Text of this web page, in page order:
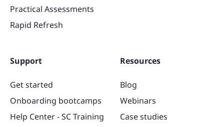
Practical Assessments
Rapid Refresh
Support
Get started
Onboarding bootcamps
Help Center - SC Training
Resources
Blog
Webinars
Case studies